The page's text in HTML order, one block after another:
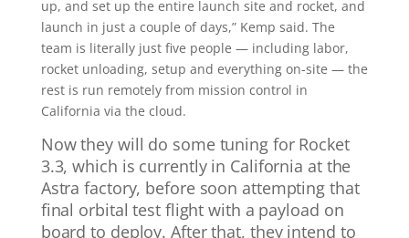
up, and set up the entire launch site and rocket, and
launch in just a couple of days,” Kemp said. The
team is literally just five people — including labor,
rocket unloading, setup and everything on-site — the
rest is run remotely from mission control in
California via the cloud.
Now they will do some tuning for Rocket
3.3, which is currently in California at the
Astra factory, before soon attempting that
final orbital test flight with a payload on
board to deploy. After that, they intend to